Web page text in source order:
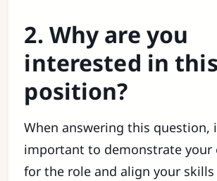
2. Why are you
interested in this
position?
When answering this question,
important to demonstrate your
for the role and align your skills